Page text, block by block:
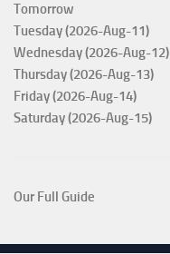
Tomorrow
Tuesday (2026-Aug-11)
Wednesday (2026-Aug-12)
Thursday (2026-Aug-13)
Friday (2026-Aug-14)
Saturday (2026-Aug-15)
Our Full Guide